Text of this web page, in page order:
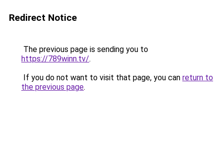
Redirect Notice
The previous page is sending you to
https://789winn.tv/.
If you do not want to visit that page, you can return to
the previous page.